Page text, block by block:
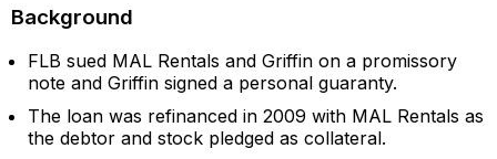
Background
FLB sued MAL Rentals and Griffin on a promissory
note and Griffin signed a personal guaranty.
The loan was refinanced in 2009 with MAL Rentals as
the debtor and stock pledged as collateral.